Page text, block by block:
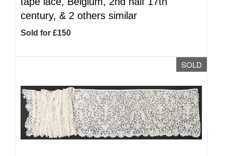
century, & 2 others similar
Sold for £150
SOLD